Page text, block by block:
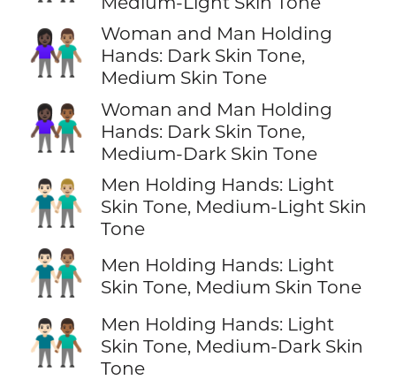
👩🏿‍🤝‍👨🏽
Woman and Man Holding
Hands: Dark Skin Tone,
Medium Skin Tone
👩🏿‍🤝‍👨🏾
Woman and Man Holding
Hands: Dark Skin Tone,
Medium-Dark Skin Tone
👨🏻‍🤝‍👨🏼
Men Holding Hands: Light
Skin Tone, Medium-Light Skin
Tone
👨🏻‍🤝‍👨🏽
Men Holding Hands: Light
Skin Tone, Medium Skin Tone
👨🏻‍🤝‍👨🏾
Men Holding Hands: Light
Skin Tone, Medium-Dark Skin
Tone